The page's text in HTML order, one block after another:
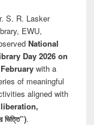
S. R. Lasker
EWU,
National
Day 2026 on
with a
of meaningful
aligned with
.